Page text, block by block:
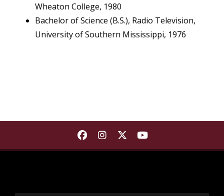
Wheaton College, 1980
Bachelor of Science (B.S.), Radio Television,
University of Southern Mississippi, 1976
Find Department of
Find Department of
Find Department of
Find Department